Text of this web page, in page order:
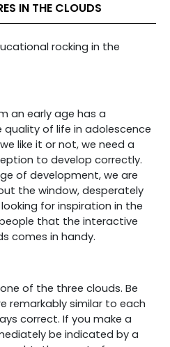
IN THE CLOUDS
rocking in the
an early age has a
of life in adolescence
like it or not, we need a
to develop correctly.
of development, we are
the window, desperately
for inspiration in the
that the interactive
comes in handy.
of the three clouds. Be
remarkably similar to each
correct. If you make a
be indicated by a